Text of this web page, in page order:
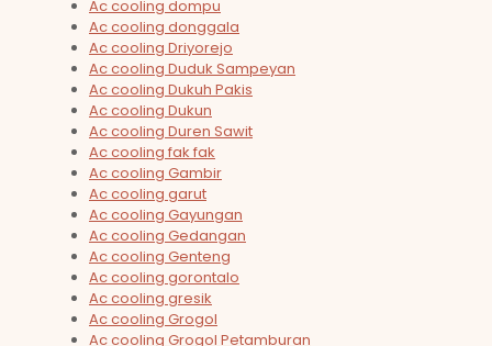
Ac cooling dompu
Ac cooling donggala
Ac cooling Driyorejo
Ac cooling Duduk Sampeyan
Ac cooling Dukuh Pakis
Ac cooling Dukun
Ac cooling Duren Sawit
Ac cooling fak fak
Ac cooling Gambir
Ac cooling garut
Ac cooling Gayungan
Ac cooling Gedangan
Ac cooling Genteng
Ac cooling gorontalo
Ac cooling gresik
Ac cooling Grogol
Ac cooling Grogol Petamburan